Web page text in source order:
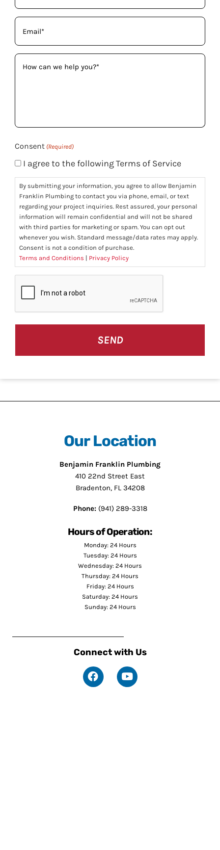
Email
(Required)
How
can
Consent (Required)
I agree to the following Terms of Service
By submitting your information, you agree to allow Benjamin
Franklin Plumbing to contact you via phone, email, or text
regarding your project inquiries. Rest assured, your personal
information will remain confidential and will not be shared
with third parties for marketing or spam. You can opt out
whenever you wish. Standard message/data rates may apply.
Consent is not a condition of purchase.
Terms and Conditions | Privacy Policy
Our Location
Benjamin Franklin Plumbing
410 22nd Street East
Bradenton, FL 34208
Phone:(941) 289-3318
Hours of Operation:
Monday: 24 Hours
Tuesday: 24 Hours
Wednesday: 24 Hours
Thursday: 24 Hours
Friday: 24 Hours
Saturday: 24 Hours
Sunday: 24 Hours
Connect with Us